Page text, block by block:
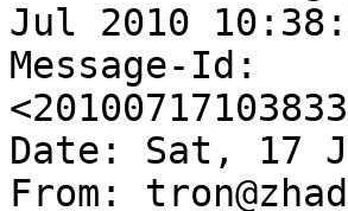
Jul 2010
Message-Id:
Date: Sat, 17
From: